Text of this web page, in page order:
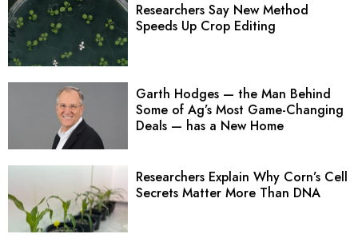
Researchers Say New Method
Speeds Up Crop Editing
Garth Hodges — the Man Behind
Some of Ag’s Most Game-Changing
Deals — has a New Home
Researchers Explain Why Corn’s Cell
Secrets Matter More Than DNA